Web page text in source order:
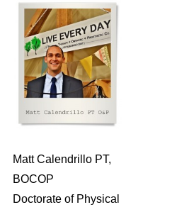
Matt Calendrillo PT,
BOCOP
Doctorate of Physical